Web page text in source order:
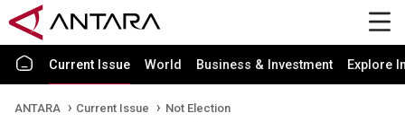
Current Issue World Business & Investment Explore
ANTARA Current Issue Not Election